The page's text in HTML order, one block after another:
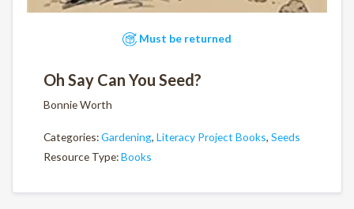
Must be returned
Oh Say Can You Seed?
Bonnie Worth
Categories:Gardening, Literacy Project Books, Seeds
Resource Type:Books